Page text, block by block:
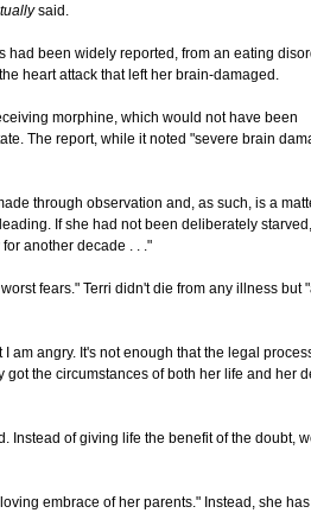
said.
had been widely reported, from an eating
heart attack that left her brain-damaged.
morphine, which would not have been
The report, while it noted "severe brain
through observation and, as such, is a
If she had not been deliberately
another decade . . ."
fears." Terri didn't die from any illness but
am angry. It's not enough that the legal
the circumstances of both her life and her
Instead of giving life the benefit of the doubt,
embrace of her parents." Instead, she has